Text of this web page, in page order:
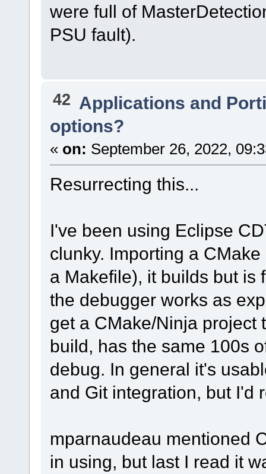
were full of
PSU fault).
42 Applications and
options?
« on: September 26, 2022,
Resurrecting this...
I've been using Eclipse
clunky. Importing a
a Makefile), it builds but is
the debugger works as
get a CMake/Ninja project
build, has the same 100s
debug. In general it's
and Git integration, but I'd
mparnaudeau mentioned
in using, but last I read it